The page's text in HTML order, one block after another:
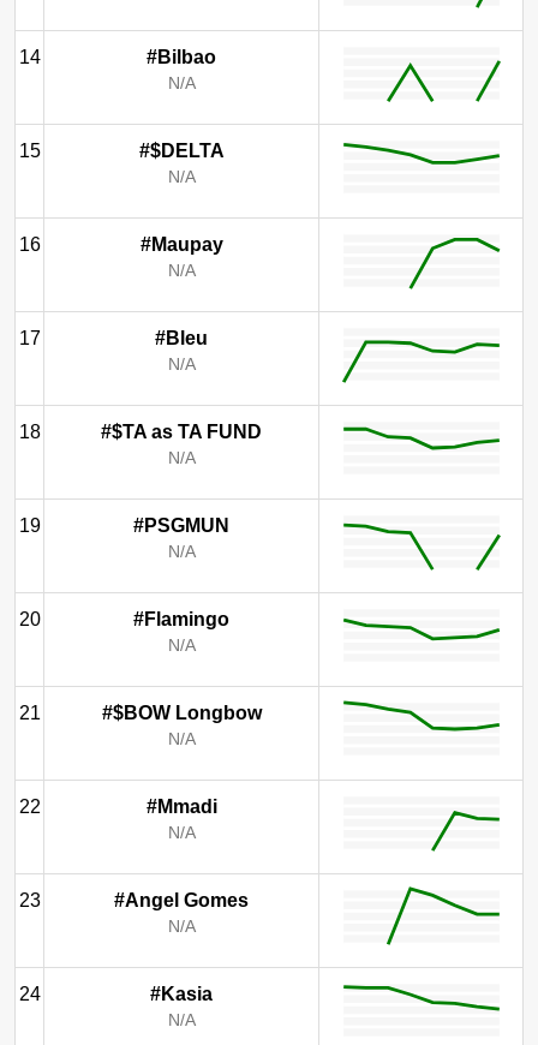
14 #Bilbao
N/A
15 #$DELTA
N/A
16 #Maupay
N/A
17 #Bleu
N/A
18 #$TA as TA FUND
N/A
19 #PSGMUN
N/A
20 #Flamingo
N/A
21 #$BOW Longbow
N/A
22 #Mmadi
N/A
23 #Angel Gomes
N/A
24 #Kasia
N/A